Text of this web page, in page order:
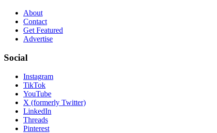
About
Contact
Get Featured
Advertise
Social
Instagram
TikTok
YouTube
X (formerly Twitter)
LinkedIn
Threads
Pinterest